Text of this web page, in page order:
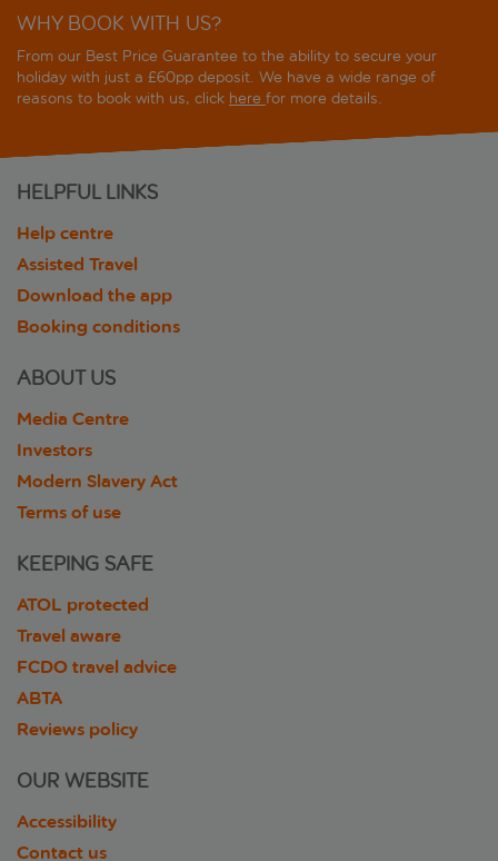
WHY BOOK WITH US?
From our Best Price Guarantee to the ability to secure your
holiday with just a £60pp deposit. We have a wide range of
reasons to book with us, click here for more details.
HELPFUL LINKS
Help centre
Assisted Travel
Download the app
Booking conditions
ABOUT US
Media Centre
Investors
Modern Slavery Act
Terms of use
KEEPING SAFE
ATOL protected
Travel aware
FCDO travel advice
ABTA
Reviews policy
OUR WEBSITE
Accessibility
Contact us